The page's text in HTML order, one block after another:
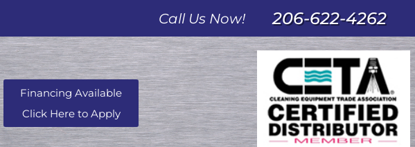
Call Us Now! 206-622-4262
Financing Available
Click Here to Apply